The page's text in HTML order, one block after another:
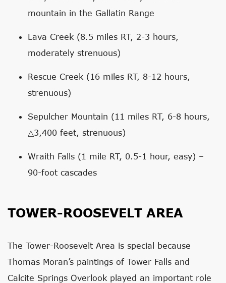
mountain in the Gallatin Range
Lava Creek (8.5 miles RT, 2-3 hours,
moderately strenuous)
Rescue Creek (16 miles RT, 8-12 hours,
strenuous)
Sepulcher Mountain (11 miles RT, 6-8 hours,
△3,400 feet, strenuous)
Wraith Falls (1 mile RT, 0.5-1 hour, easy) –
90-foot cascades
TOWER-ROOSEVELT AREA
The Tower-Roosevelt Area is special because
Thomas Moran’s paintings of Tower Falls and
Calcite Springs Overlook played an important role